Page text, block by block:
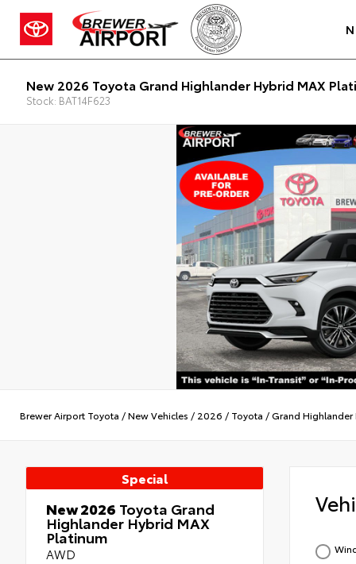
New 2026 Toyota Grand Highlander Hybrid MAX
Stock: BAT14F623
Brewer Airport Toyota /New Vehicles / 2026 / Toyota /Grand Highlander
Special
New 2026 Toyota Grand
Highlander Hybrid MAX
Platinum
AWD